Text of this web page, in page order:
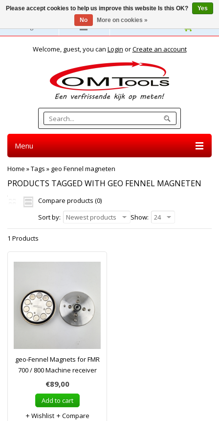
English
Welcome, guest, you can Login orCreate an account
Menu
Home »Tags » geo Fennel magneten
PRODUCTS TAGGED WITH GEO FENNEL MAGNETEN
Compare products (0)
Sort by:
Newest products Show: 24
1 Products
geo-Fennel Magnets for FMR
700 / 800 Machine receiver
€89,00
Add to cart
Wishlist
Compare
Please accept cookies to help us improve this website Is this OK?
Yes
No
More on cookies »